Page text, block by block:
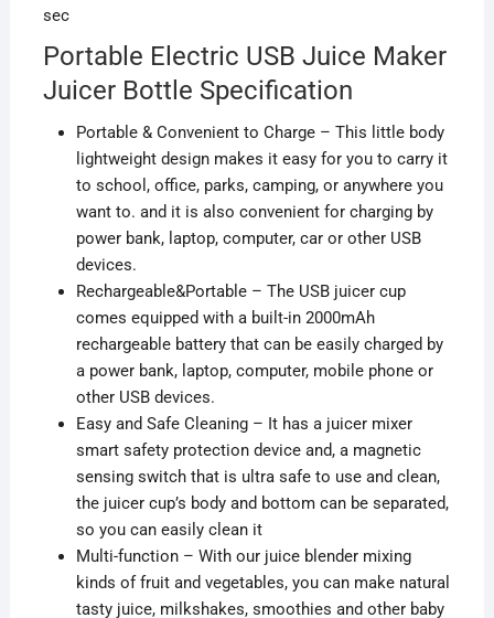
sec
Portable Electric USB Juice Maker
Juicer Bottle Specification
Portable & Convenient to Charge – This little body
lightweight design makes it easy for you to carry it
to school, office, parks, camping, or anywhere you
want to. and it is also convenient for charging by
power bank, laptop, computer, car or other USB
devices.
Rechargeable&Portable – The USB juicer cup
comes equipped with a built-in 2000mAh
rechargeable battery that can be easily charged by
a power bank, laptop, computer, mobile phone or
other USB devices.
Easy and Safe Cleaning – It has a juicer mixer
smart safety protection device and, a magnetic
sensing switch that is ultra safeto use and clean,
the juicer cup’s body and bottom can be separated,
so you can easily clean it
Multi-function – With our juice blender mixing
kinds of fruit and vegetables, you can make natural
tasty juice, milkshakes, smoothies and other baby